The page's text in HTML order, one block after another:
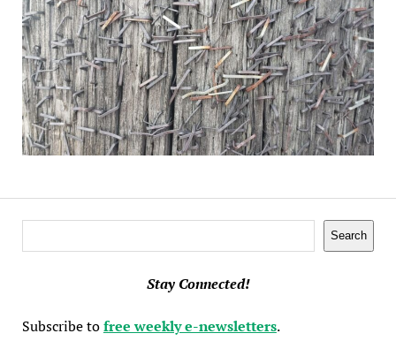
Search
Stay Connected!
Subscribe tofree weekly e-newsletters.